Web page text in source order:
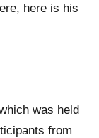
here is his
was held
from